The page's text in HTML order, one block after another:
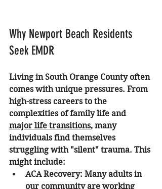
Why Newport Beach Residents
Seek EMDR
Living in South Orange County often
comes with unique pressures. From
high-stress careers to the
complexities of family life and
major life transitions, many
individuals find themselves
struggling with "silent" trauma. This
might include:
ACA Recovery: Many adults in
our community are working